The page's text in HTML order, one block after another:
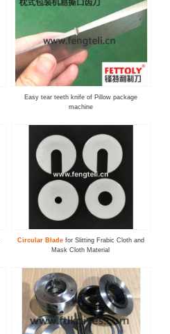
Easy tear teeth knife of Pillow package
machine
Circular Bladefor Slitting Frabic Cloth and
Mask Cloth Material